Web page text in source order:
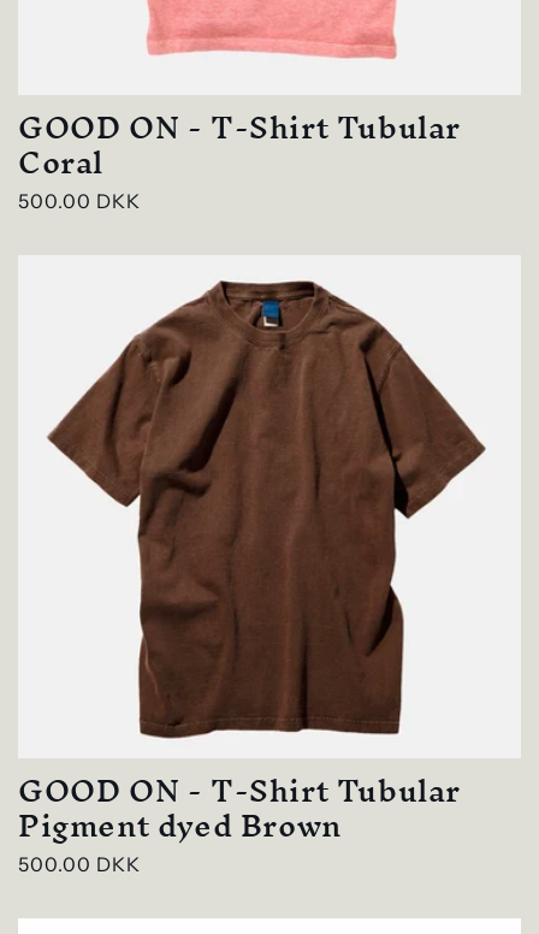
GOOD ON - T-Shirt Tubular
Coral
Regular
500.00 DKK
GOOD ON - T-Shirt Tubular
Pigment dyed Brown
Regular
500.00 DKK